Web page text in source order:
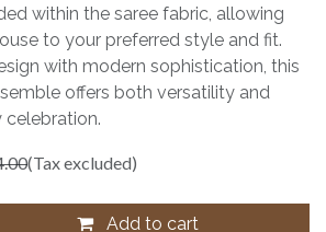
within the saree fabric, allowing
to your preferred style and fit.
with modern sophistication, this
offers both versatility and
celebration.
(Tax excluded)
Add to cart